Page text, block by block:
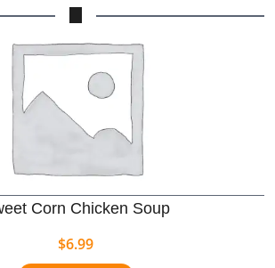
Corn Chicken Soup
$6.99